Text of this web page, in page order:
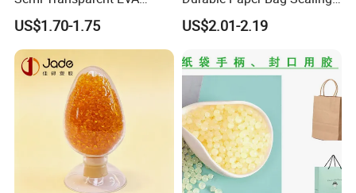
Adhesive Uch90A
US$1.70-1.75
Solutions High Quality
Packaging Carton Hot Melt
US$2.01-2.19